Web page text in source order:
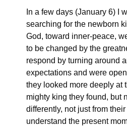
In a few days (January 6) I
searching for the newborn
God, toward inner-peace,
to be changed by the
respond by turning around
expectations and were
they looked more deeply at
mighty king they found, but
differently, not just from
understand the present